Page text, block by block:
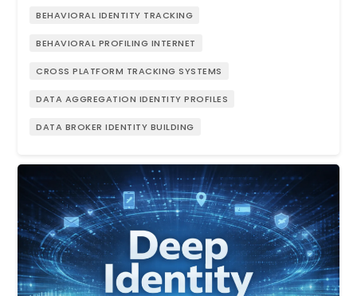
BEHAVIORAL IDENTITY TRACKING
BEHAVIORAL PROFILING INTERNET
CROSS PLATFORM TRACKING SYSTEMS
DATA AGGREGATION IDENTITY PROFILES
DATA BROKER IDENTITY BUILDING